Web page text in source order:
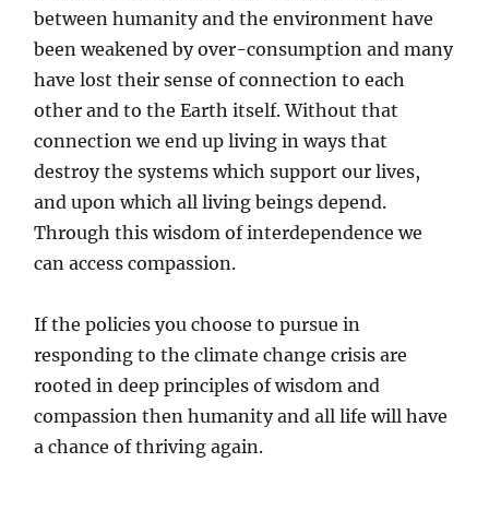
between humanity and the environment have
been weakened by over-consumption and many
have lost their sense of connection to each
other and to the Earth itself. Without that
connection we end up living in ways that
destroy the systems which support our lives,
and upon which all living beings depend.
Through this wisdom of interdependence we
can access compassion.
If the policies you choose to pursue in
responding to the climate change crisis are
rooted in deep principles of wisdom and
compassion then humanity and all life will have
a chance of thriving again.